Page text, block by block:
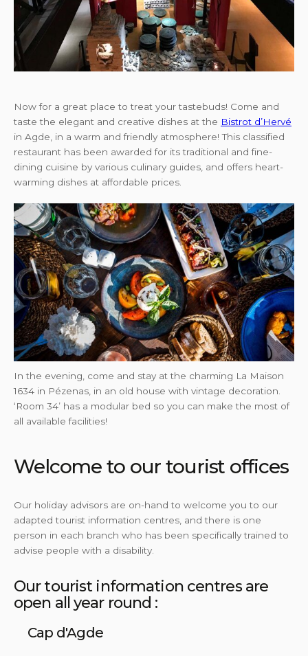
Now for a great place to treat your tastebuds! Come and
taste the elegant and creative dishes at the Bistrot d’Hervé
in Agde, in a warm and friendly atmosphere! This classified
restaurant has been awarded for its traditional and fine-
dining cuisine by various culinary guides, and offers heart-
warming dishes at affordable prices.
In the evening, come and stay at the charming La Maison
1634 in Pézenas, in an old house with vintage decoration.
‘Room 34’ has a modular bed so you can make the most of
all available facilities!
Welcome to our tourist offices
Our holiday advisors are on-hand to welcome you to our
adapted tourist information centres, and there is one
person in each branch who has been specifically trained to
advise people with a disability.
Our tourist information centres are
open all year round :
Cap d'Agde